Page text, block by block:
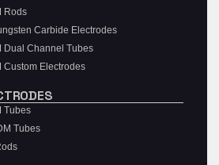
Rods
Carbide Electrodes
Dual Channel Tubes
Custom Electrodes
Tubes
Tubes